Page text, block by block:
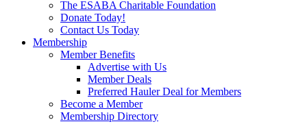
The ESABA Charitable Foundation
Donate Today!
Contact Us Today
Membership
Member Benefits
Advertise with Us
Member Deals
Preferred Hauler Deal for Members
Become a Member
Membership Directory